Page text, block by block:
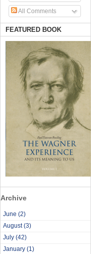
All Comments
FEATURED BOOK
Archive
June (2)
August(3)
July (42)
January (1)